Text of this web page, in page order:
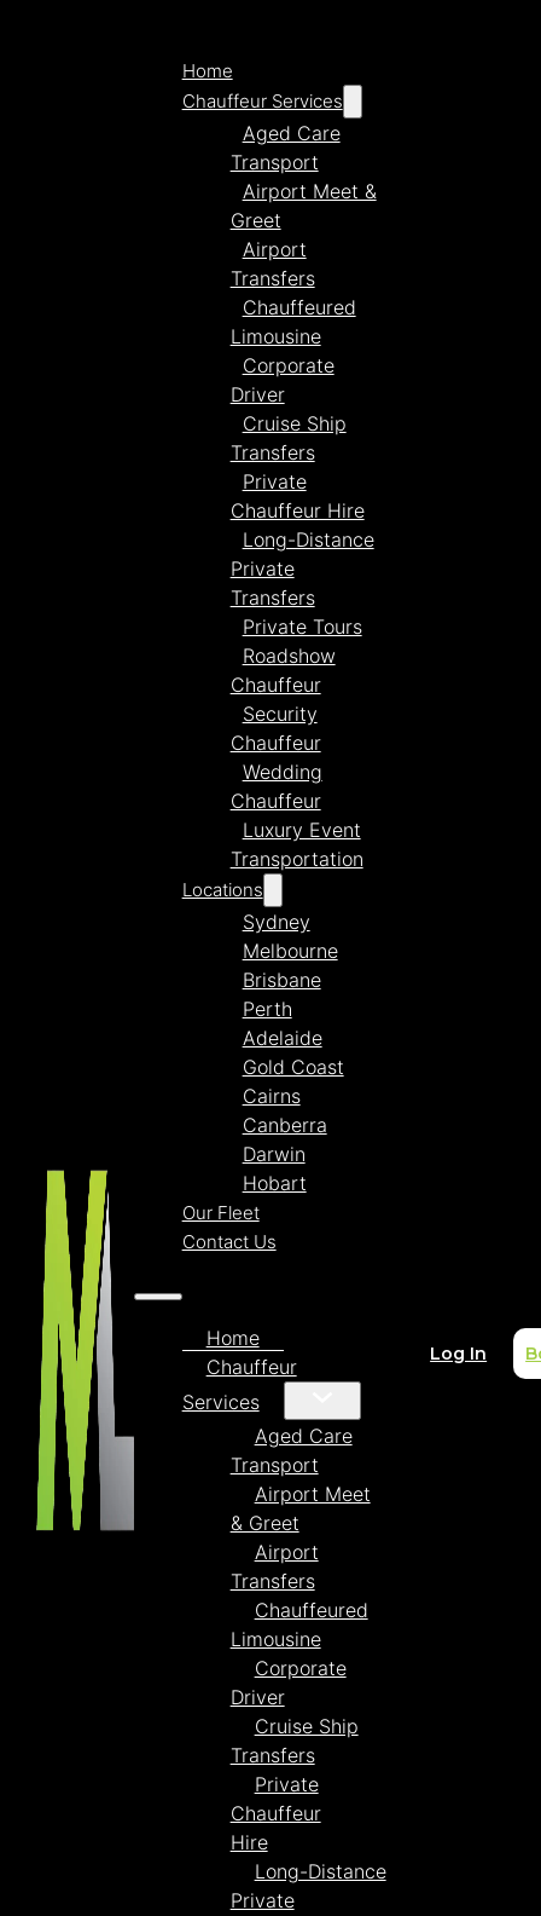
Home
Chauffeur Services
Aged Care
Transport
Airport Meet &
Greet
Airport
Transfers
Chauffeured
Limousine
Corporate
Driver
Cruise Ship
Transfers
Private
Chauffeur Hire
Long-Distance
Private
Transfers
Private Tours
Roadshow
Chauffeur
Security
Chauffeur
Wedding
Chauffeur
Luxury Event
Transportation
Locations
Sydney
Melbourne
Brisbane
Perth
Adelaide
Gold Coast
Cairns
Canberra
Darwin
Hobart
Our Fleet
Contact Us
Home
Chauffeur
Services
Aged Care
Transport
Airport Meet
& Greet
Airport
Transfers
Chauffeured
Limousine
Corporate
Driver
Cruise Ship
Transfers
Private
Chauffeur
Hire
Long-Distance
Private
Log In